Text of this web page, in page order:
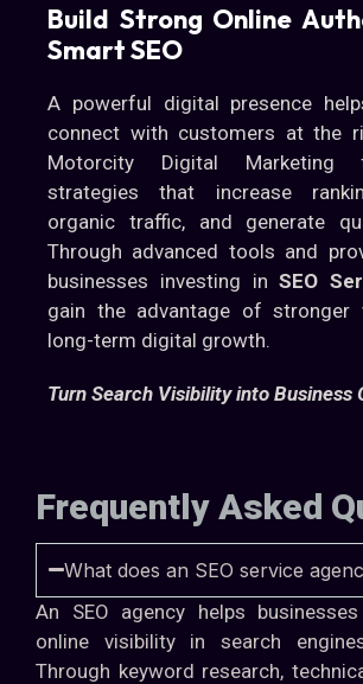
Build Strong Online
Smart SEO
A powerful digital presence
connect with customers at the
Motorcity Digital Marketing
strategies that increase
organic traffic, and generate
Through advanced tools and
businesses investing inSEO
gain the advantage of stronger
long-term digital growth.
Turn Search Visibility into Business
Frequently Asked
What does an SEO service
An SEO agency helps
online visibility in search
Through keyword research,